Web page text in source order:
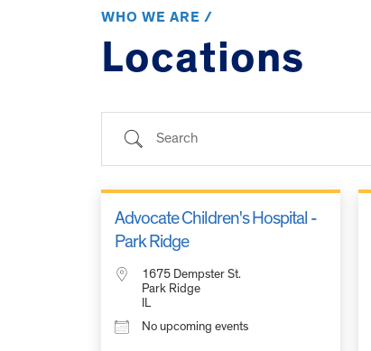
Home
WHO WE ARE /
Locations
Search
Advocate Children's Hospital -
Park Ridge
1675 Dempster St.
Park Ridge
No upcoming events